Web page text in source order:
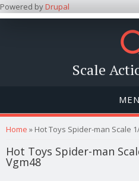
Powered byDrupal
Scale
You are here
Home » Hot Toys Spider-man Scale
Hot Toys Spider-man
Vgm48